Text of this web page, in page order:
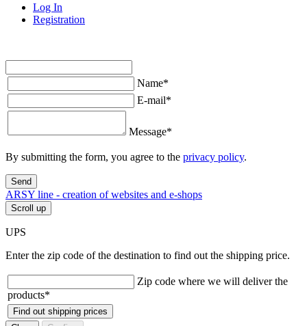
Log In
Registration
Name*
E-mail*
Message*
By submitting the form, you agree to the privacy policy.
Send
ARSY line - creation of websites and e-shops
Scroll up
UPS
Enter the zip code of the destination to find out the shipping price.
Zip code where we will deliver the
products*
Find out shipping prices